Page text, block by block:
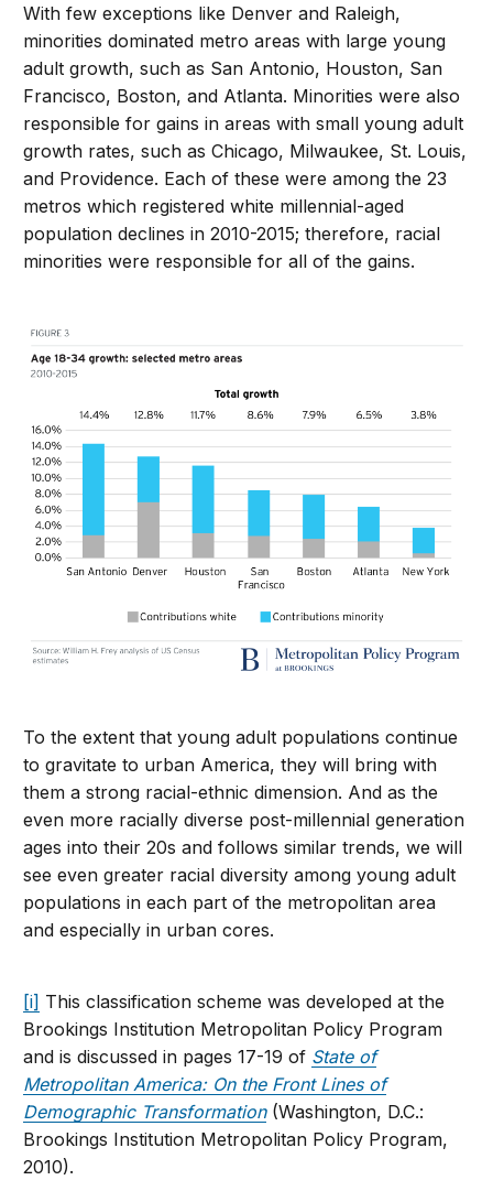
With few exceptions like Denver and Raleigh,
minorities dominated metro areas with large young
adult growth, such as San Antonio, Houston, San
Francisco, Boston, and Atlanta. Minorities were also
responsible for gains in areas with small young adult
growth rates, such as Chicago, Milwaukee, St. Louis,
and Providence. Each of these were among the 23
metros which registered white millennial-aged
population declines in 2010-2015; therefore, racial
minorities were responsible for all of the gains.
To the extent that young adult populations continue
to gravitate to urban America, they will bring with
them a strong racial-ethnic dimension. And as the
even more racially diverse post-millennial generation
ages into their 20s and follows similar trends, we will
see even greater racial diversity among young adult
populations in each part of the metropolitan area
and especially in urban cores.
[i] This classification scheme was developed at the
Brookings Institution Metropolitan Policy Program
and is discussed in pages 17-19 of State of
Metropolitan America: On the Front Lines of
Demographic Transformation(Washington, D.C.:
Brookings Institution Metropolitan Policy Program,
2010).